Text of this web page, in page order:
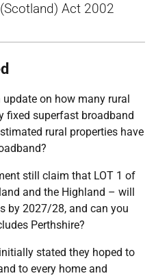
Act 2002
on how many rural
fixed superfast broadband
rural properties have
still claim that LOT 1 of
and the Highland – will
by 2027/28, and can you
Perthshire?
stated they hoped to
to every home and